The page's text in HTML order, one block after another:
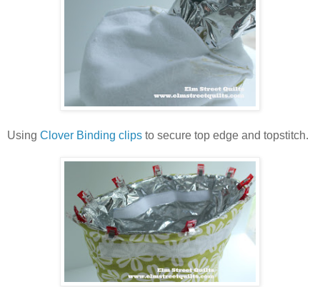
Using Clover Binding clips to secure top edge and topstitch.